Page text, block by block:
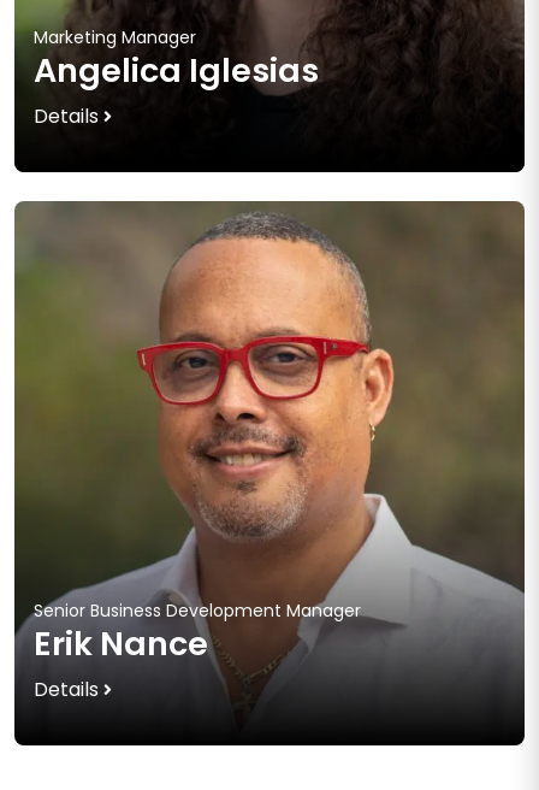
Marketing Manager
Angelica Iglesias
Details
Senior Business Development Manager
Erik Nance
Details